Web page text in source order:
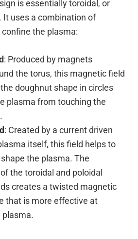
is essentially toroidal, or
It uses a combination of
the plasma:
: Produced by magnets
the torus, this magnetic field
doughnut shape in circles
plasma from touching the
: Created by a current driven
itself, this field helps to
the plasma. The
the toroidal and poloidal
creates a twisted magnetic
that is more effective at
plasma.